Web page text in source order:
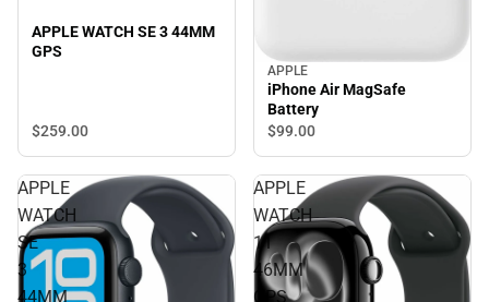
APPLE WATCH SE 3 44MM
GPS
$259.00
APPLE
iPhone Air MagSafe
Battery
$99.00
APPLE
WATCH
SE
3
44MM
APPLE
WATCH
11
46MM
GPS